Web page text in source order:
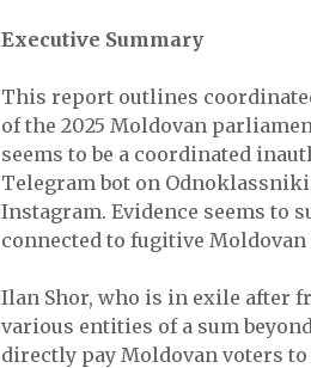
Executive Summary
This report outlines
of the 2025 Moldovan
seems to be a coordinated
Telegram bot on
Instagram. Evidence seems to
connected to fugitive
Ilan Shor, who is in exile after
various entities of a sum
directly pay Moldovan voters to